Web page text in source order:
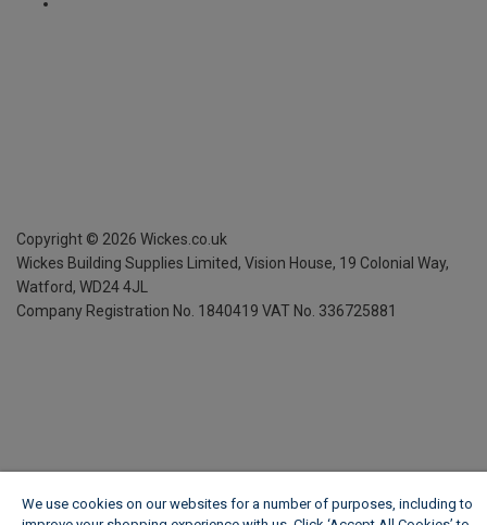
Copyright © 2026 Wickes.co.uk
Wickes Building Supplies Limited, Vision House, 19 Colonial Way,
Watford, WD24 4JL
Company Registration No. 1840419 VAT No. 336725881
We use cookies on our websites for a number of purposes, including to